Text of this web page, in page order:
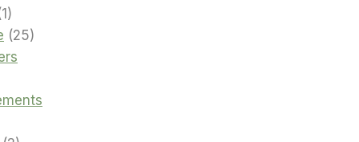
11
product
2525